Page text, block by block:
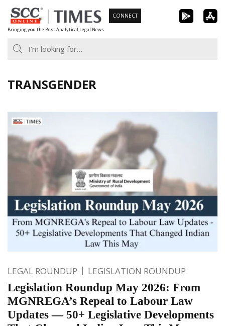
Skip
to
content
Bringing you the Best Analytical Legal News
CONNECT
TRANSGENDER
LEGAL ROUNDUP LEGISLATION ROUNDUP
Legislation Roundup May 2026: From
MGNREGA’s Repeal to Labour Law
Updates — 50+ Legislative Developments